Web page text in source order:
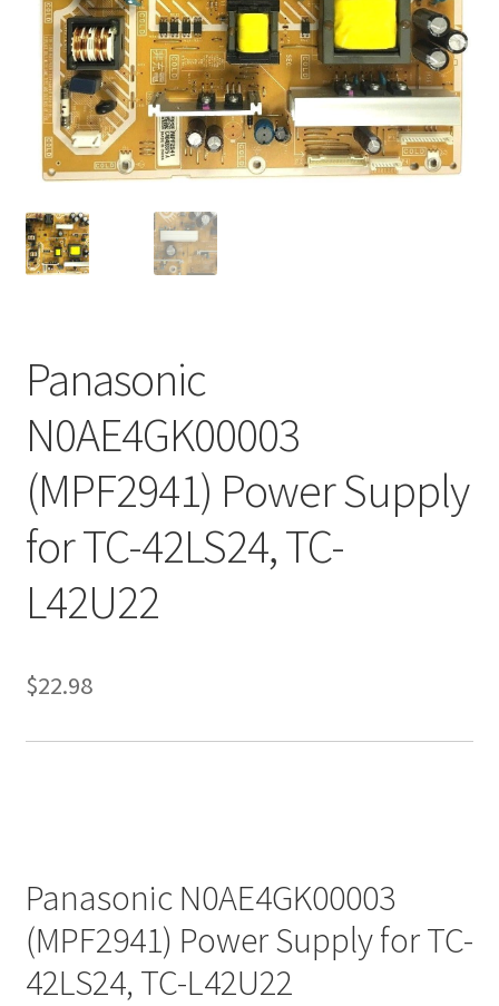
Refund Request Form
Refunds and Returns
Shop
Terms and Conditions
View Order Messages
Panasonic
N0AE4GK00003
(MPF2941) Power Supply
for TC-42LS24, TC-
L42U22
$22.98
Panasonic N0AE4GK00003
(MPF2941) Power Supply for TC-
42LS24, TC-L42U22